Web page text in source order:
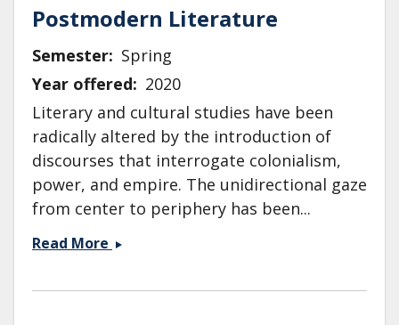
Postmodern Literature
Semester
Spring
Year offered
2020
Literary and cultural studies have been
radically altered by the introduction of
discourses that interrogate colonialism,
power, and empire. The unidirectional gaze
from center to periphery has been...
Read More ENG